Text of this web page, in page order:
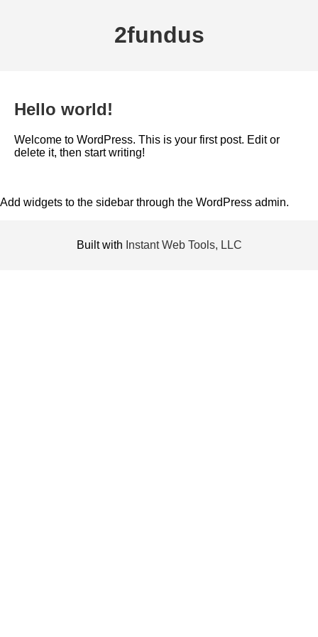
2fundus
Hello world!
Welcome to WordPress. This is your first post. Edit or
delete it, then start writing!
Add widgets to the sidebar through the WordPress admin.
Built with Instant Web Tools, LLC